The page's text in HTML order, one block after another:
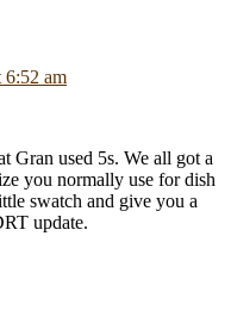
6:52 am
Gran used 5s. We all got a
you normally use for dish
swatch and give you a
update.